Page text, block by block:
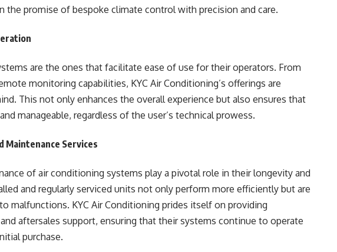
the promise of bespoke climate control with precision and care.
are the ones that facilitate ease of use for their operators. From
monitoring capabilities, KYC Air Conditioning’s offerings are
This not only enhances the overall experience but also ensures that
manageable, regardless of the user’s technical prowess.
Maintenance Services
of air conditioning systems play a pivotal role in their longevity and
and regularly serviced units not only perform more efficiently but are
malfunctions. KYC Air Conditioning prides itself on providing
aftersales support, ensuring that their systems continue to operate
purchase.